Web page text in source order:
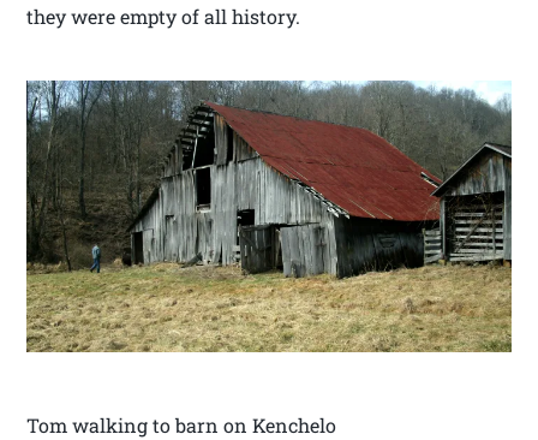
they were empty of all history.
Tom walking to barn on Kenchelo